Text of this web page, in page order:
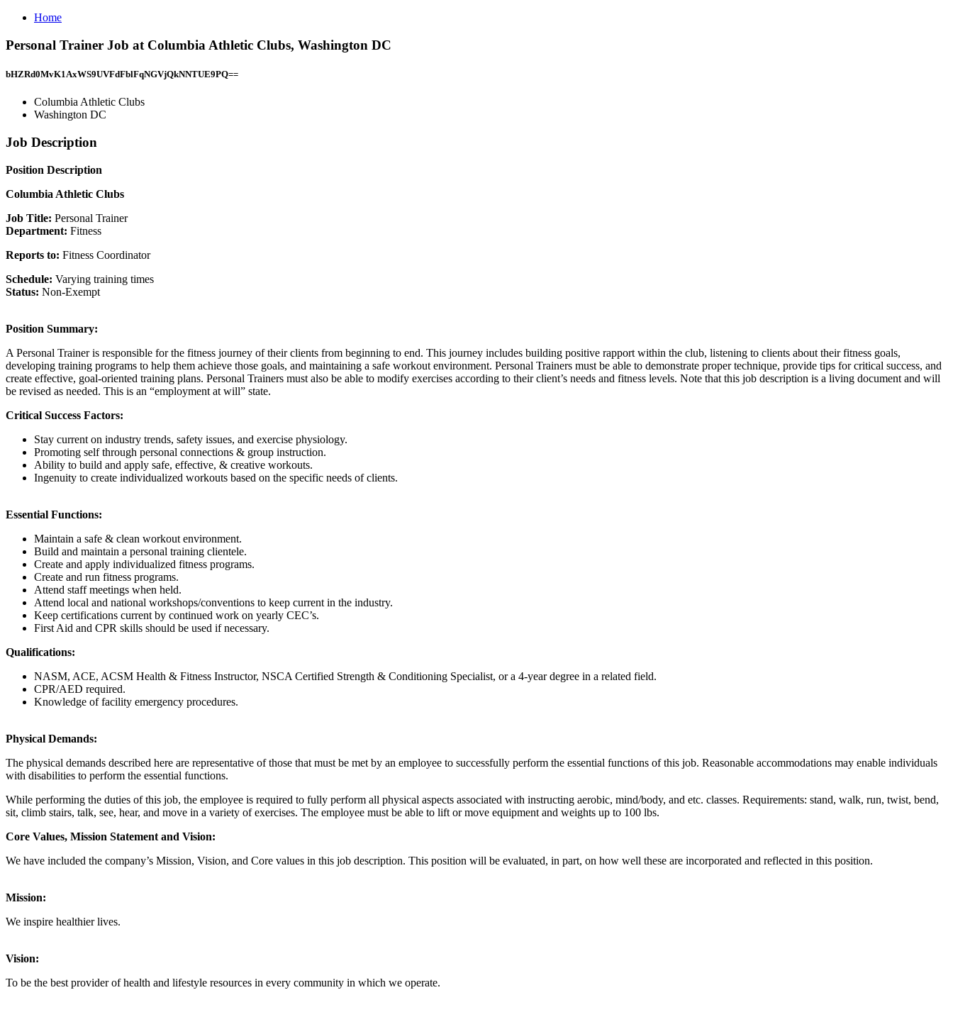
Home
Personal Trainer Job at Columbia Athletic Clubs, Washington DC
bHZRd0MvK1AxWS9UVFdFblFqNGVjQkNNTUE9PQ==
Columbia Athletic Clubs
Washington DC
Job Description
Position Description
Columbia Athletic Clubs
Job Title: Personal Trainer
Department: Fitness
Reports to: Fitness Coordinator
Schedule: Varying training times
Status: Non-Exempt
Position Summary:
A Personal Trainer is responsible for the fitness journey of their clients from beginning to end. This journey includes building positive rapport within the club, listening to clients about their fitness goals,
developing training programs to help them achieve those goals, and maintaining a safe workout environment. Personal Trainers must be able to demonstrate proper technique, provide tips for critical success, and
create effective, goal-oriented training plans. Personal Trainers must also be able to modify exercises according to their client’s needs and fitness levels. Note that this job description is a living document and will
be revised as needed. This is an “employment at will” state.
Critical Success Factors:
Stay current on industry trends, safety issues, and exercise physiology.
Promoting self through personal connections & group instruction.
Ability to build and apply safe, effective, & creative workouts.
Ingenuity to create individualized workouts based on the specific needs of clients.
Essential Functions:
Maintain a safe & clean workout environment.
Build and maintain a personal training clientele.
Create and apply individualized fitness programs.
Create and run fitness programs.
Attend staff meetings when held.
Attend local and national workshops/conventions to keep current in the industry.
Keep certifications current by continued work on yearly CEC’s.
First Aid and CPR skills should be used if necessary.
Qualifications:
NASM, ACE, ACSM Health & Fitness Instructor, NSCA Certified Strength & Conditioning Specialist, or a 4-year degree in a related field.
CPR/AED required.
Knowledge of facility emergency procedures.
Physical Demands:
The physical demands described here are representative of those that must be met by an employee to successfully perform the essential functions of this job. Reasonable accommodations may enable individuals
with disabilities to perform the essential functions.
While performing the duties of this job, the employee is required to fully perform all physical aspects associated with instructing aerobic, mind/body, and etc. classes. Requirements: stand, walk, run, twist, bend,
sit, climb stairs, talk, see, hear, and move in a variety of exercises. The employee must be able to lift or move equipment and weights up to 100 lbs.
Core Values, Mission Statement and Vision:
We have included the company’s Mission, Vision, and Core values in this job description. This position will be evaluated, in part, on how well these are incorporated and reflected in this position.
Mission:
We inspire healthier lives.
Vision:
To be the best provider of health and lifestyle resources in every community in which we operate.